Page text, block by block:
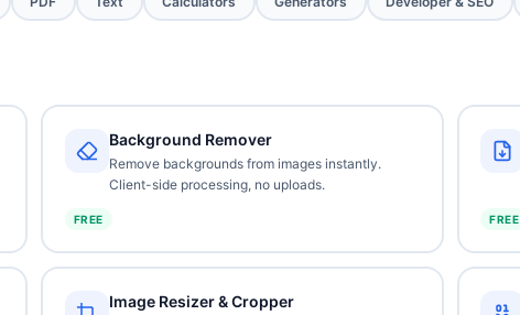
Background Remover
Remove backgrounds from images instantly.
Client-side processing, no uploads.
FREE FREE
Image Resizer & Cropper